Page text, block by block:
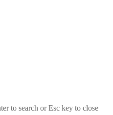
to search or Esc key to close